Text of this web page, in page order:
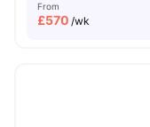
From
£570 /wk